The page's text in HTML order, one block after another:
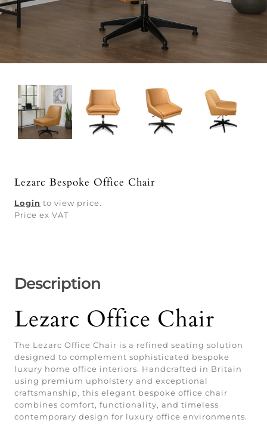
Lezarc Bespoke Office Chair
Login to view price.
Price ex VAT
Description
Lezarc Office Chair
The Lezarc Office Chair is a refined seating solution
designed to complement sophisticated bespoke
luxury home office interiors. Handcrafted in Britain
using premium upholstery and exceptional
craftsmanship, this elegant bespoke office chair
combines comfort, functionality, and timeless
contemporary design for luxury office environments.